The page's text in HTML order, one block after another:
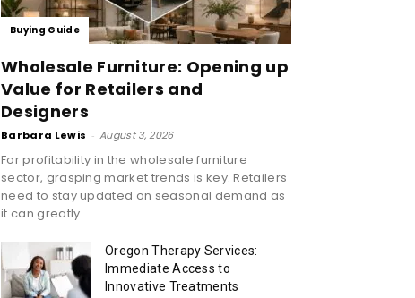
Buying Guide
Wholesale Furniture: Opening up
Value for Retailers and
Designers
Barbara Lewis - August 3, 2026
For profitability in the wholesale furniture
sector, grasping market trends is key. Retailers
need to stay updated on seasonal demand as
it can greatly...
Oregon Therapy Services:
Immediate Access to
Innovative Treatments